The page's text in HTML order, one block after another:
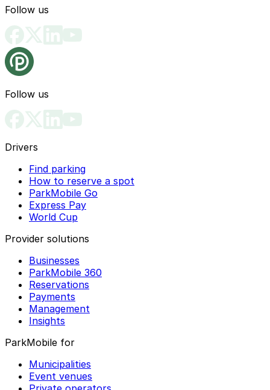
Follow us
Follow us
Drivers
Find parking
How to reserve a spot
ParkMobile Go
Express Pay
World Cup
Provider solutions
Businesses
ParkMobile 360
Reservations
Payments
Management
Insights
ParkMobile for
Municipalities
Event venues